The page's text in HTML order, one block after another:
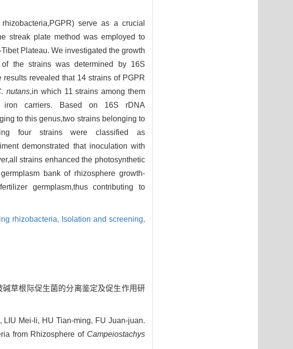
serve as a crucial
streak plate method was employed to
Plateau. We investigated the growth
of the strains was determined by 16S
revealed that 14 strains of PGPR
nutans,in which 11 strains among them
iron carriers. Based on 16S rDNA
to this genus,two strains belonging to
four strains were classified as
demonstrated that inoculation with
strains enhanced the photosynthetic
bank of rhizosphere growth-
germplasm,thus contributing to
rhizobacteria, Isolation and screening,
草根际促生菌的分离鉴定及促生作用研
Mei-li, HU Tian-ming, FU Juan-juan.
from Rhizosphere of Campeiostachys